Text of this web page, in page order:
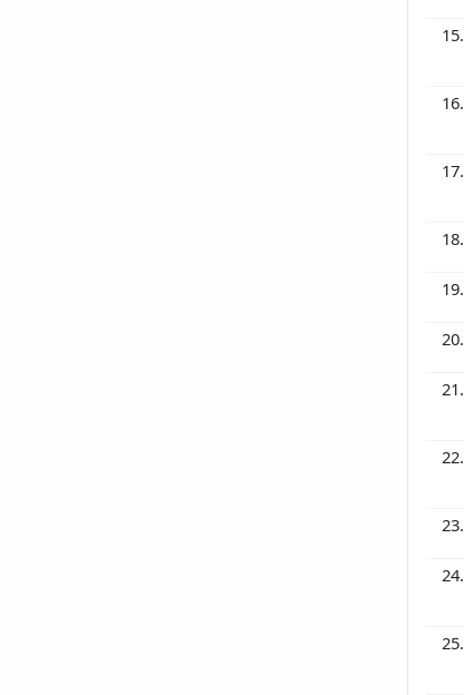
15.
16.
17.
18.
19.
20.
21.
22.
23.
24.
25.